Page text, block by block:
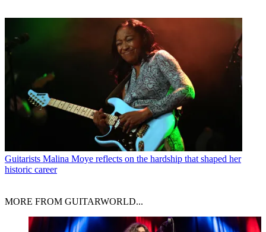
Guitarists Malina Moye reflects on the hardship that shaped her
historic career
MORE FROM GUITARWORLD...